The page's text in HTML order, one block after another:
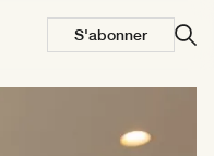
S'abonner